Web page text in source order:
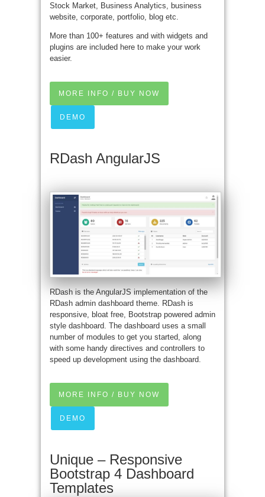
Stock Market, Business Analytics, business
website, corporate, portfolio, blog etc.
More than 100+ features and with widgets and
plugins are included here to make your work
easier.
MORE INFO / BUY NOW
DEMO
RDash AngularJS
RDash is the AngularJS implementation of the
RDash admin dashboard theme. RDash is
responsive, bloat free, Bootstrap powered admin
style dashboard. The dashboard uses a small
number of modules to get you started, along
with some handy directives and controllers to
speed up development using the dashboard.
MORE INFO / BUY NOW
DEMO
Unique – Responsive
Bootstrap 4 Dashboard
Templates